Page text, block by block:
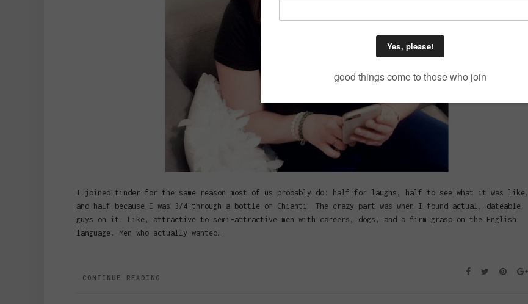
I joined tinder for the same reason most of us probably do: half for laughs, half to see what it was like,
and half because I was 3/4 through a bottle of Chianti. The crazy part was when I found actual, dateable
guys on it. Like, attractive to semi-attractive men with careers, dogs, and a firm grasp on the English
language. Men who actually wanted…
CONTINUE READING